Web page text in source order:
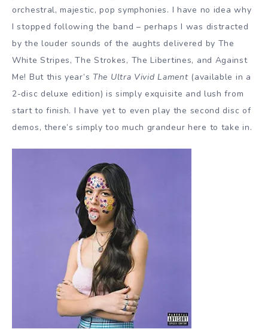
orchestral, majestic, pop symphonies. I have no idea why
I stopped following the band – perhaps I was distracted
by the louder sounds of the aughts delivered by The
White Stripes, The Strokes, The Libertines, and Against
Me! But this year’s The Ultra Vivid Lament (available in a
2-disc deluxe edition) is simply exquisite and lush from
start to finish. I have yet to even play the second disc of
demos, there’s simply too much grandeur here to take in.